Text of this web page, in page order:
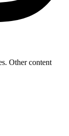
Other content